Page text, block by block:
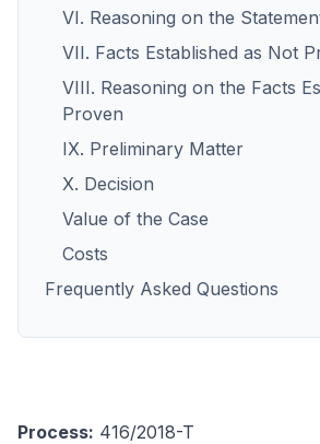
VI. Reasoning on the
VII. Facts Established as Not
VIII. Reasoning on the Facts
Proven
IX. Preliminary Matter
X. Decision
Value of the Case
Costs
Frequently Asked Questions
Process: 416/2018-T